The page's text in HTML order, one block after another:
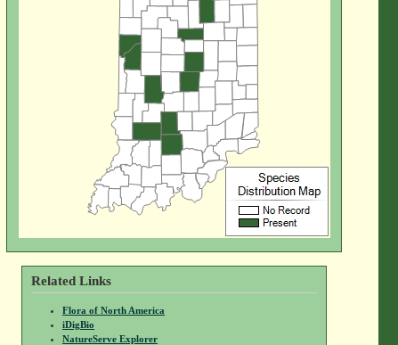
Related Links
Flora of North America
iDigBio
NatureServe Explorer